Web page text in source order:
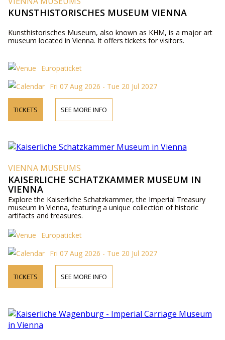
KUNSTHISTORISCHES MUSEUM VIENNA
Kunsthistorisches Museum, also known as KHM, is a major art
museum located in Vienna. It offers tickets for visitors.
Europaticket
Fri 07 Aug 2026 - Tue 20 Jul 2027
TICKETS SEE MORE INFO
VIENNA MUSEUMS
KAISERLICHE SCHATZKAMMER MUSEUM IN
VIENNA
Explore the Kaiserliche Schatzkammer, the Imperial Treasury
museum in Vienna, featuring a unique collection of historic
artifacts and treasures.
Europaticket
Fri 07 Aug 2026 - Tue 20 Jul 2027
TICKETS SEE MORE INFO